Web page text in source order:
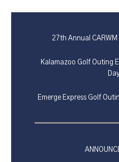
27th Annual
Kalamazoo Golf Outing
Emerge Express Golf